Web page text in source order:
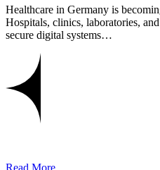
Healthcare in Germany is
Hospitals, clinics, laboratories,
secure digital systems…